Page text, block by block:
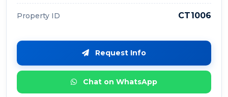
Property ID CT1006
Request Info
Chat on WhatsApp